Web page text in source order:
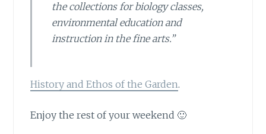
the collections for biology classes,
environmental education and
instruction in the fine arts.”
History and Ethos of the Garden.
Enjoy the rest of your weekend 🙂